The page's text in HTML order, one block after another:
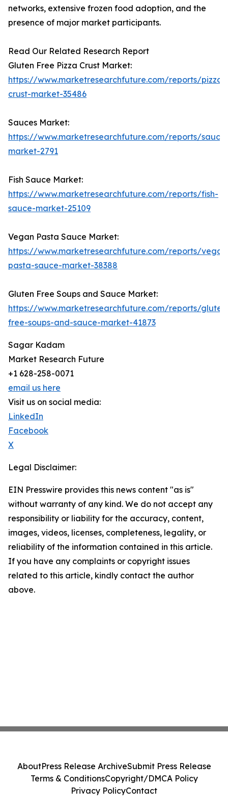
networks, extensive frozen food adoption, and the
presence of major market participants.
Read Our Related Research Report
Gluten Free Pizza Crust Market:
https://www.marketresearchfuture.com/reports/pizza-
crust-market-35486
Sauces Market:
https://www.marketresearchfuture.com/reports/
market-2791
Fish Sauce Market:
https://www.marketresearchfuture.com/reports/fish-
sauce-market-25109
Vegan Pasta Sauce Market:
https://www.marketresearchfuture.com/reports/
pasta-sauce-market-38388
Gluten Free Soups and Sauce Market:
https://www.marketresearchfuture.com/reports/
free-soups-and-sauce-market-41873
Sagar Kadam
Market Research Future
+1 628-258-0071
email us here
Visit us on social media:
LinkedIn
Facebook
X
Legal Disclaimer:
EIN Presswire provides this news content "as is"
without warranty of any kind. We do not accept any
responsibility or liability for the accuracy, content,
images, videos, licenses, completeness, legality, or
reliability of the information contained in this article.
If you have any complaints or copyright issues
related to this article, kindly contact the author
above.
AboutPress Release ArchiveSubmit Press Release
Terms & ConditionsCopyright/DMCA Policy
Privacy PolicyContact